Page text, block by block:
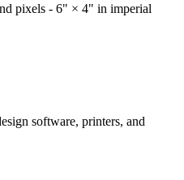
pixels - 6" × 4" in imperial
software, printers, and